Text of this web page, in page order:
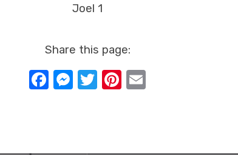
Joel 1
Share this page:
Facebook
Messenger
TwitterPinterest